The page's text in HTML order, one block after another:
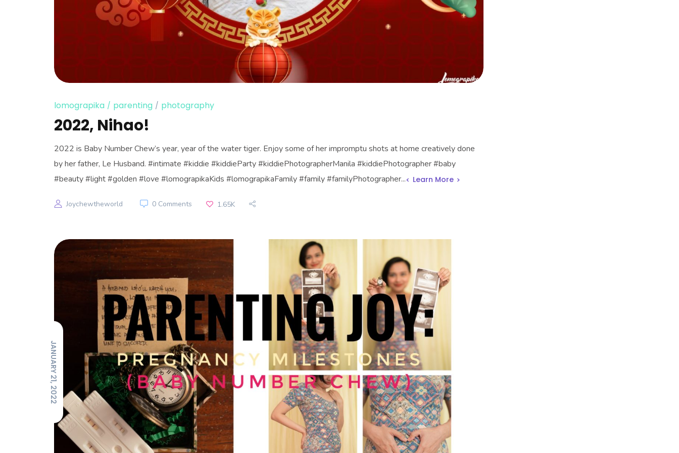
lomograpika parenting photography
2022, Nihao!
2022 is Baby Number Chew’s year, year of the water tiger. Enjoy some of her impromptu shots at home creatively done
by her father, Le Husband. #intimate #kiddie #kiddieParty #kiddiePhotographerManila #kiddiePhotographer #baby
#beauty #light #golden #love #lomograpikaKids #lomograpikaFamily #family #familyPhotographer...
Learn More
1.65K
Joychewtheworld 0 Comments
JANUARY 21, 2022